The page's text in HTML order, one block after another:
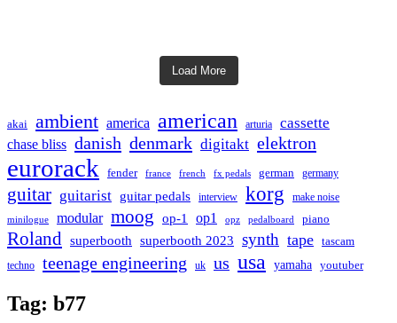
Load More
akai ambient america american arturia cassette
chase bliss danish denmark digitakt elektron
eurorack fender france french fx pedals german germany
guitar guitarist guitar pedals interview korg make noise
minilogue modular moog op-1 op1 opz pedalboard piano
Roland superbooth superbooth 2023 synth tape
tascam
techno
teenage engineering uk us usa yamaha youtuber
Tag: b77